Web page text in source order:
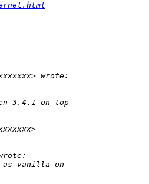
wrote:
3.4.1 on top
as vanilla on